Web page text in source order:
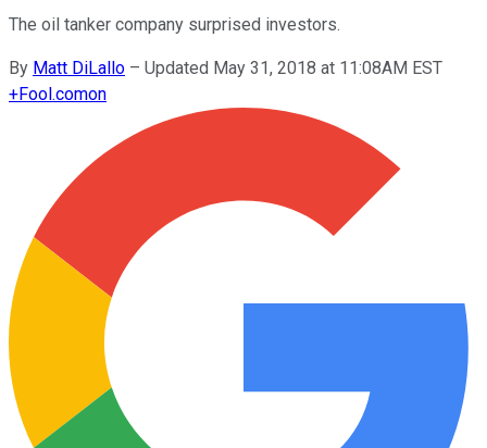
The oil tanker company surprised investors.
By Matt DiLallo – Updated May 31, 2018 at 11:08AM EST
+Fool.comon